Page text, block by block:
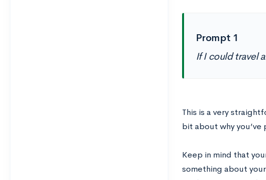
Prompt 1
If I could travel
This is a very
bit about why
Keep in mind that
something about